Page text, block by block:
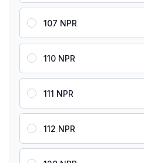
107 NPR
110 NPR
111 NPR
112 NPR